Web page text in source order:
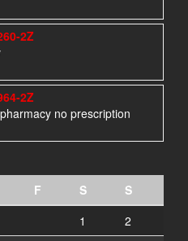
2Z
2Z
no prescription
F S
S
1
2